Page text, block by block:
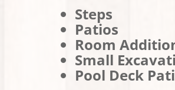
Steps
Patios
Room
Small
Pool Deck